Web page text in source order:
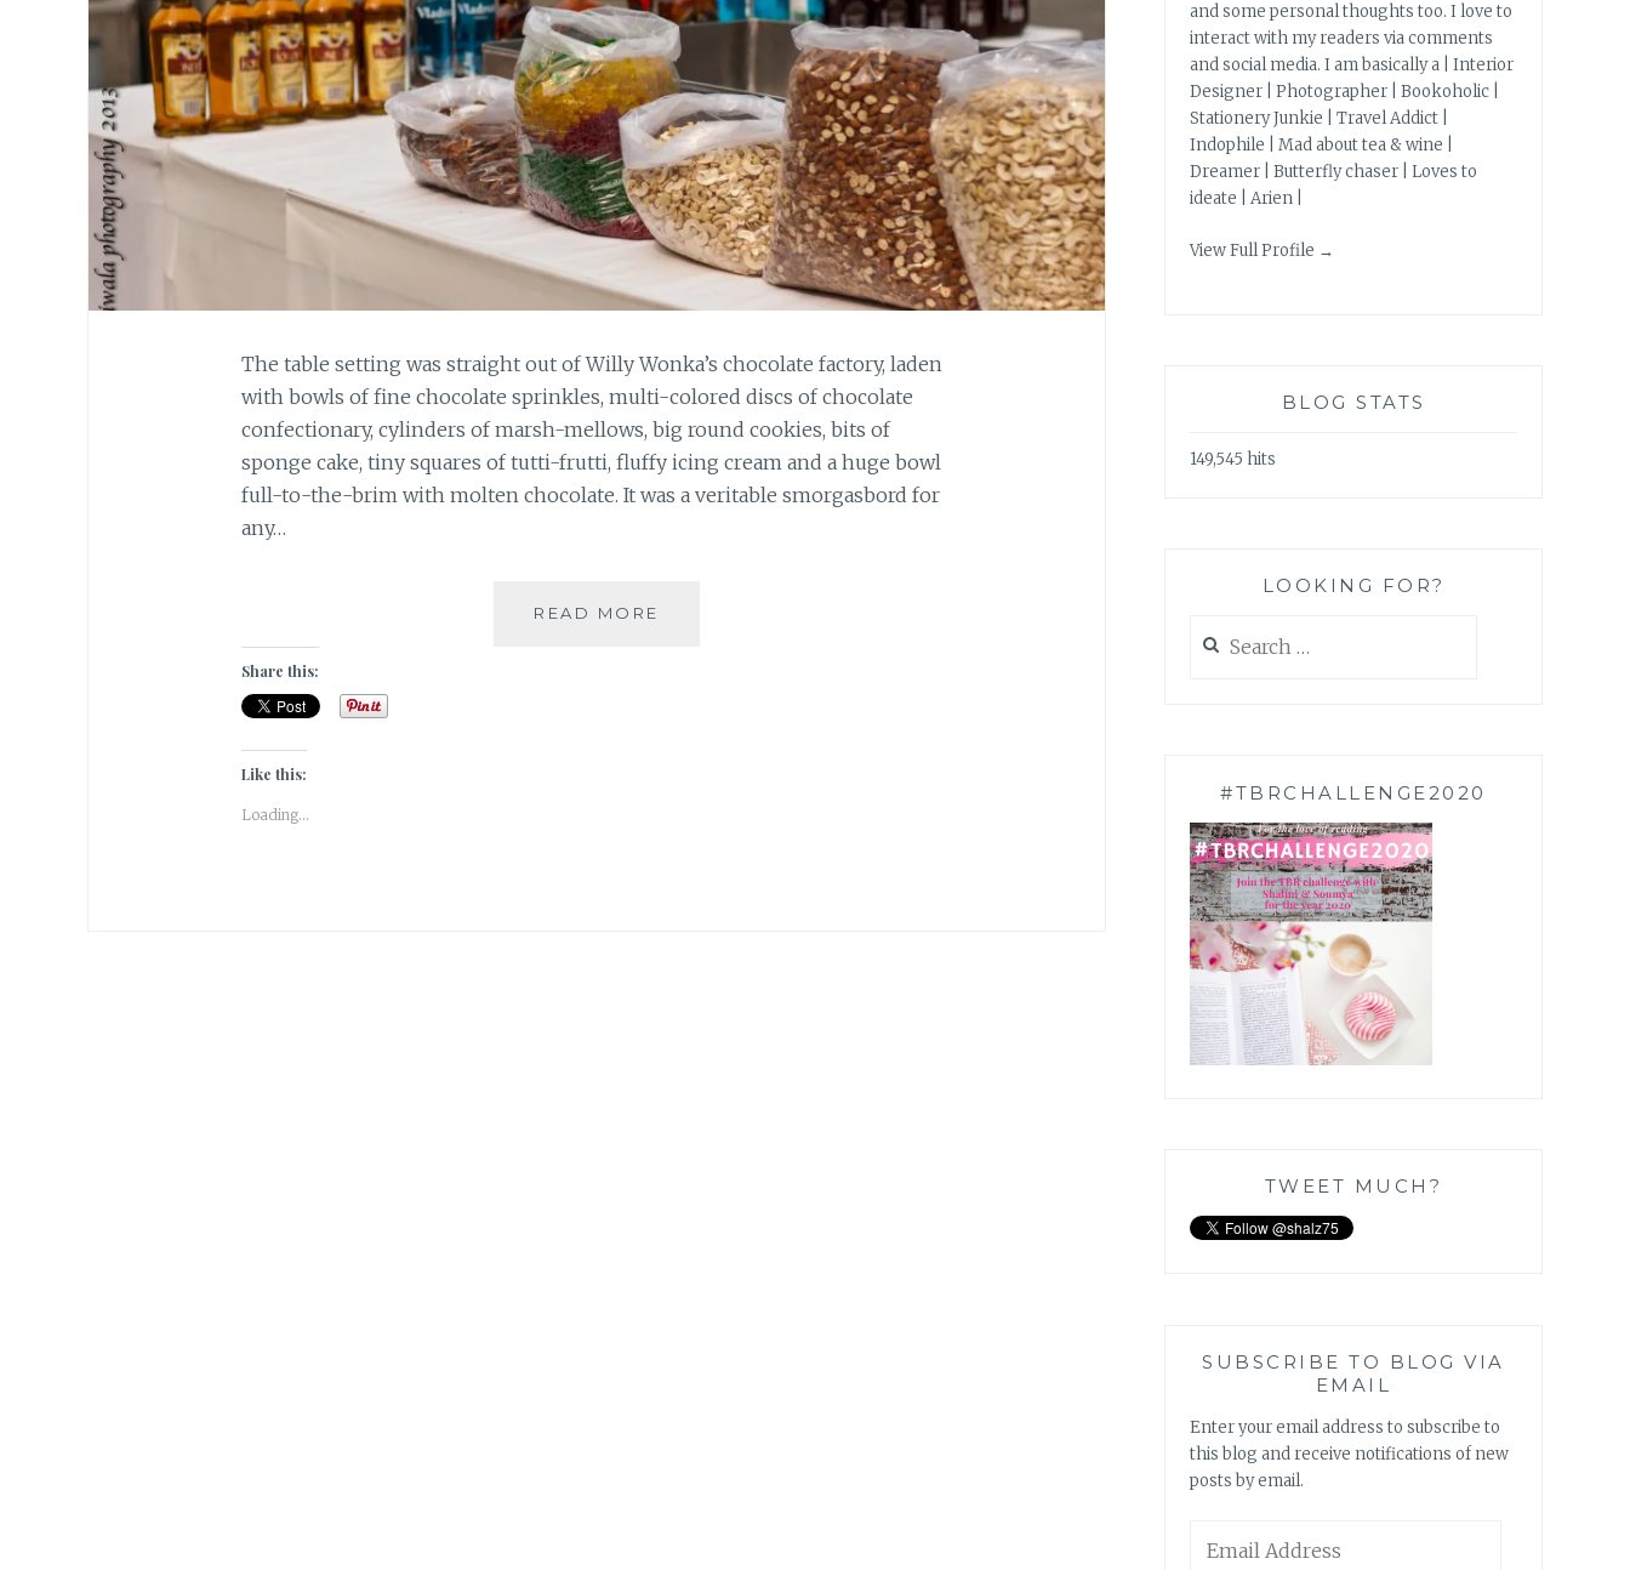
The table setting was straight out of Willy Wonka’s chocolate factory, laden
with bowls of fine chocolate sprinkles, multi-colored discs of chocolate
confectionary, cylinders of marsh-mellows, big round cookies, bits of
sponge cake, tiny squares of tutti-frutti, fluffy icing cream and a huge bowl
full-to-the-brim with molten chocolate. It was a veritable smorgasbord for
any…
READ MORE
Share this:
Like this:
Loading...
and some personal thoughts too. I love to
interact with my readers via comments
and social media. I am basically a | Interior
Designer | Photographer | Bookoholic |
Stationery Junkie | Travel Addict |
Indophile | Mad about tea & wine |
Dreamer | Butterfly chaser | Loves to
ideate | Arien |
View Full Profile →
BLOG STATS
149,545 hits
LOOKING FOR?
for:
#TBRCHALLENGE2020
TWEET MUCH?
SUBSCRIBE TO BLOG VIA
EMAIL
Enter your email address to subscribe to
this blog and receive notifications of new
posts by email.
Address